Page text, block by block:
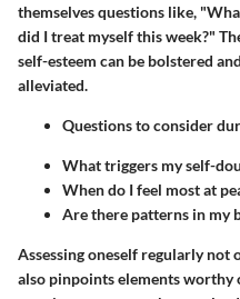
themselves questions like,
did I treat myself this week?"
self-esteem can be bolstered
alleviated.
Questions to consider
What triggers my self-
When do I feel most at
Are there patterns in my
Assessing oneself regularly
also pinpoints elements worthy